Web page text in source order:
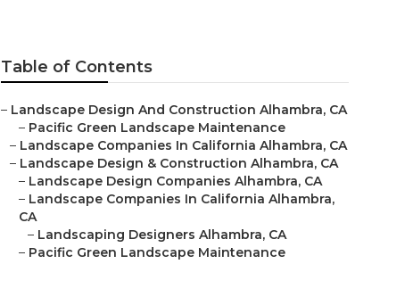
Table of Contents
– Landscape Design And Construction Alhambra, CA
– Pacific Green Landscape Maintenance
– Landscape Companies In California Alhambra, CA
– Landscape Design & Construction Alhambra, CA
– Landscape Design Companies Alhambra, CA
– Landscape Companies In California Alhambra,
CA
– Landscaping Designers Alhambra, CA
– Pacific Green Landscape Maintenance